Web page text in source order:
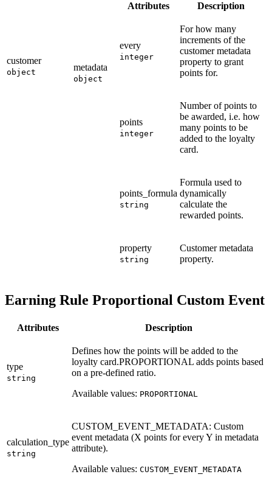
customer
object metadata
object
Attributes Description
every
integer
For how many
increments of the
customer metadata
property to grant
points for.
points
integer
Number of points to
be awarded, i.e. how
many points to be
added to the loyalty
card.
points_formula
string
Formula used to
dynamically
calculate the
rewarded points.
property
string
Customer metadata
property.
Earning Rule Proportional Custom Event
Attributes Description
type
string
Defines how the points will be added to the
loyalty card.PROPORTIONAL adds points based
on a pre-defined ratio.
Available values: PROPORTIONAL
calculation_type
string
CUSTOM_EVENT_METADATA: Custom
event metadata (X points for every Y in metadata
attribute).
Available values: CUSTOM_EVENT_METADATA